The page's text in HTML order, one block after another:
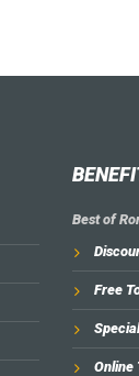
Best of
Free
Online